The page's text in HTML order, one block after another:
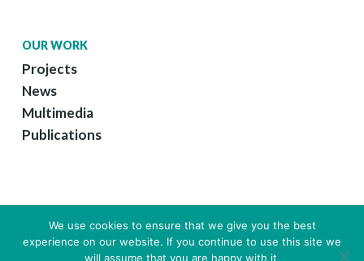
OUR WORK
Projects
News
Multimedia
Publications
© 2026 GreenCoLab.Legal Information| Web Design by Growme
We use cookies to ensure that we give you the best
experience on our website. If you continue to use this site we
will assume that you are happy with it.